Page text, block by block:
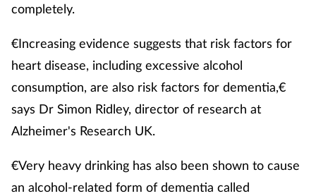
completely.
€Increasing evidence suggests that risk factors for
heart disease, including excessive alcohol
consumption, are also risk factors for dementia,€
says Dr Simon Ridley, director of research at
Alzheimer's Research UK.
€Very heavy drinking has also been shown to cause
an alcohol-related form of dementia called